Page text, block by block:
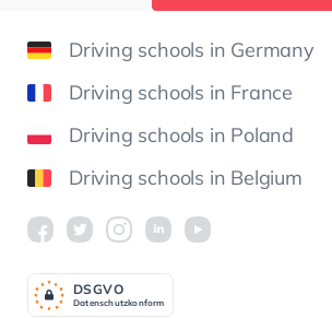
Driving schools in Germany
Driving schools in France
Driving schools in Poland
Driving schools in Belgium
Datenschutzkonform
DSGVO